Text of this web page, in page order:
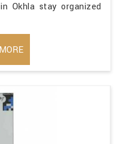
Okhla stay organized